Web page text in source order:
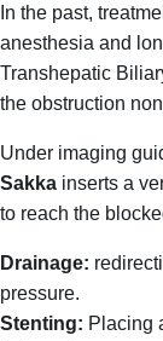
In the past,
anesthesia and
Transhepatic
the obstruction
Under imaging
Sakka inserts a
to reach the
Drainage:
pressure.
Stenting: Placing